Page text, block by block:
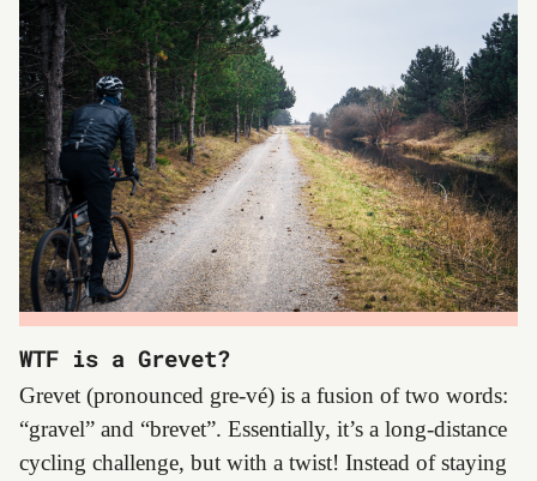
WTF is a Grevet?
Grevet (pronounced gre-vé) is a fusion of two words:
“gravel” and “brevet”. Essentially, it’s a long-distance
cycling challenge, but with a twist! Instead of staying